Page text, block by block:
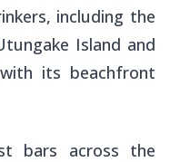
including the
Island and
with its beachfront
bars across the